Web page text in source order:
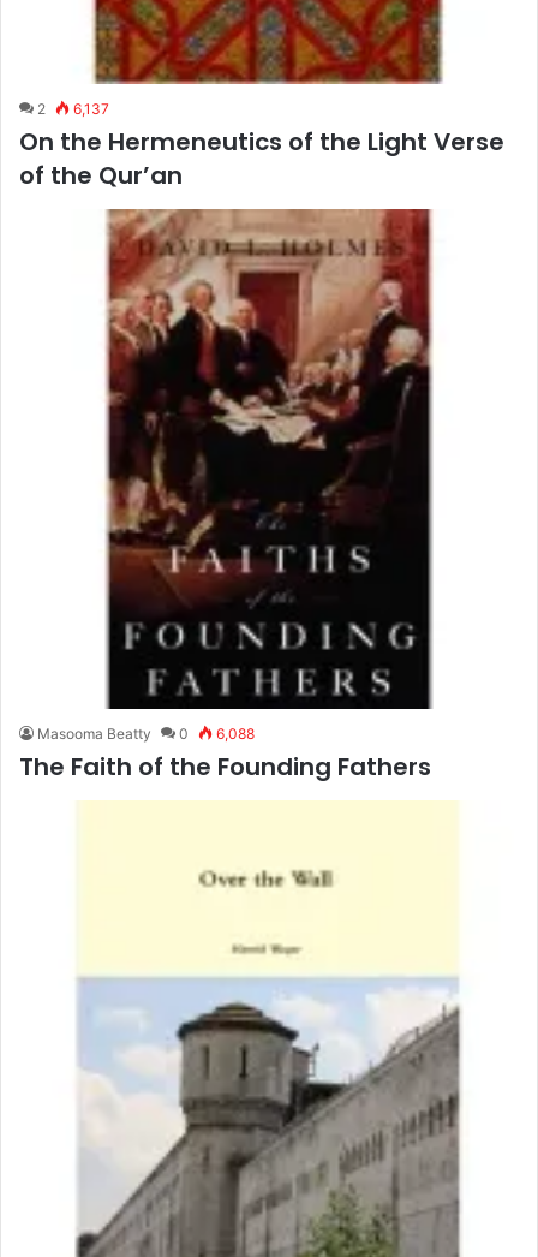
2 6,137
On the Hermeneutics of the Light Verse
of the Qur’an
Masooma Beatty 0 6,088
The Faith of the Founding Fathers